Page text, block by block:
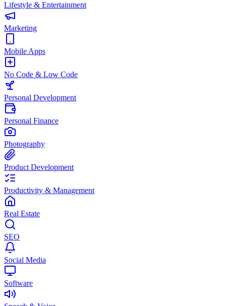
Lifestyle & Entertainment
Marketing
Mobile Apps
No Code & Low Code
Personal Development
Personal Finance
Photography
Product Development
Productivity & Management
Real Estate
SEO
Social Media
Software